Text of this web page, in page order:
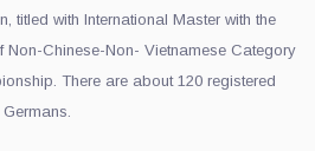
titled with International Master with the
Non-Chinese-Non- Vietnamese Category
There are about 120 registered